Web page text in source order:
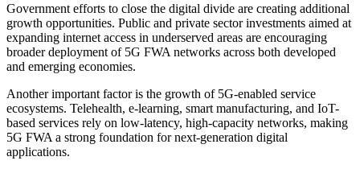
Government efforts to close the digital divide are creating additional
growth opportunities. Public and private sector investments aimed at
expanding internet access in underserved areas are encouraging
broader deployment of 5G FWA networks across both developed
and emerging economies.
Another important factor is the growth of 5G-enabled service
ecosystems. Telehealth, e-learning, smart manufacturing, and IoT-
based services rely on low-latency, high-capacity networks, making
5G FWA a strong foundation for next-generation digital
applications.